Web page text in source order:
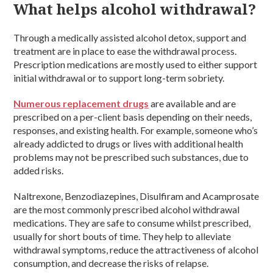
What helps alcohol withdrawal?
Through a medically assisted alcohol detox, support and
treatment are in place to ease the withdrawal process.
Prescription medications are mostly used to either support
initial withdrawal or to support long-term sobriety.
Numerous replacement drugs are available and are
prescribed on a per-client basis depending on their needs,
responses, and existing health. For example, someone who’s
already addicted to drugs or lives with additional health
problems may not be prescribed such substances, due to
added risks.
Naltrexone, Benzodiazepines, Disulfiram and Acamprosate
are the most commonly prescribed alcohol withdrawal
medications. They are safe to consume whilst prescribed,
usually for short bouts of time. They help to alleviate
withdrawal symptoms, reduce the attractiveness of alcohol
consumption, and decrease the risks of relapse.